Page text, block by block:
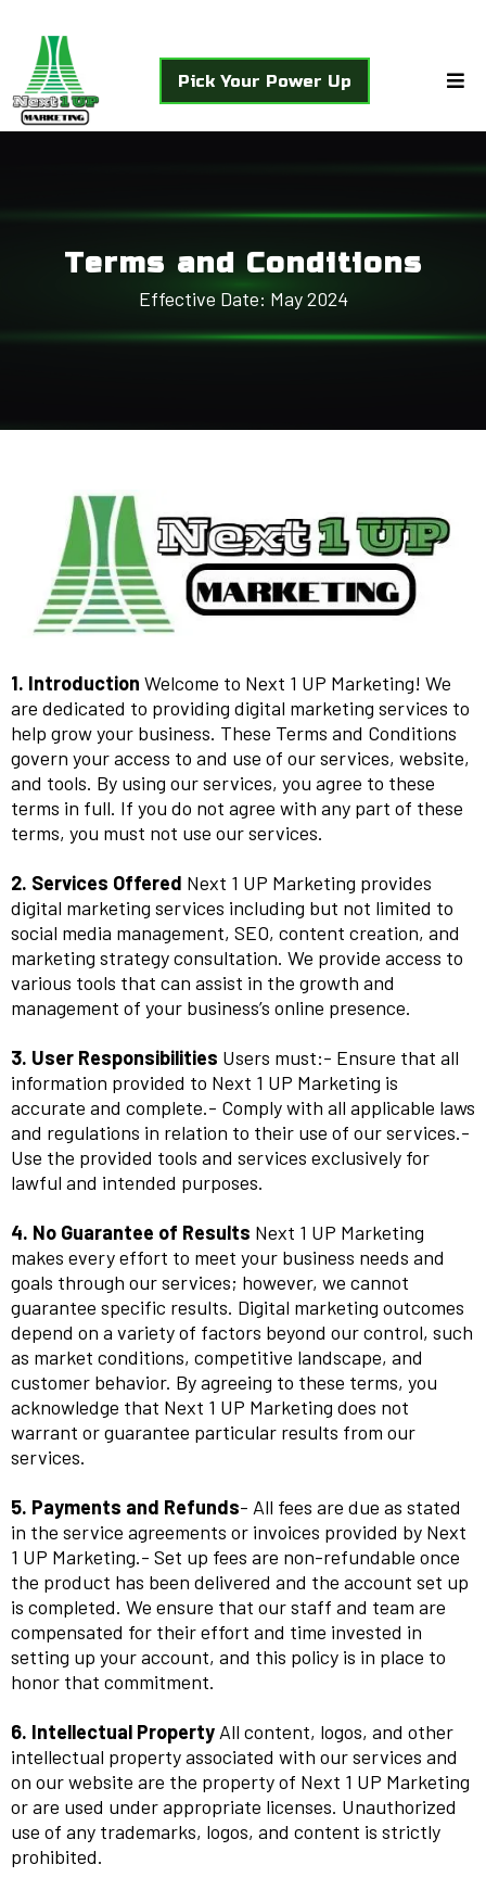
Pick Your Power Up
Terms and Conditions
Effective Date: May 2024
1. Introduction Welcome to Next 1 UP Marketing! We
are dedicated to providing digital marketing services to
help grow your business. These Terms and Conditions
govern your access to and use of our services, website,
and tools. By using our services, you agree to these
terms in full. If you do not agree with any part of these
terms, you must not use our services.
2. Services Offered Next 1 UP Marketing provides
digital marketing services including but not limited to
social media management, SEO, content creation, and
marketing strategy consultation. We provide access to
various tools that can assist in the growth and
management of your business’s online presence.
3. User Responsibilities Users must:- Ensure that all
information provided to Next 1 UP Marketing is
accurate and complete.- Comply with all applicable laws
and regulations in relation to their use of our services.-
Use the provided tools and services exclusively for
lawful and intended purposes.
4. No Guarantee of Results Next 1 UP Marketing
makes every effort to meet your business needs and
goals through our services; however, we cannot
guarantee specific results. Digital marketing outcomes
depend on a variety of factors beyond our control, such
as market conditions, competitive landscape, and
customer behavior. By agreeing to these terms, you
acknowledge that Next 1 UP Marketing does not
warrant or guarantee particular results from our
services.
5. Payments and Refunds- All fees are due as stated
in the service agreements or invoices provided by Next
1 UP Marketing.- Set up fees are non-refundable once
the product has been delivered and the account set up
is completed. We ensure that our staff and team are
compensated for their effort and time invested in
setting up your account, and this policy is in place to
honor that commitment.
6. Intellectual Property All content, logos, and other
intellectual property associated with our services and
on our website are the property of Next 1 UP Marketing
or are used under appropriate licenses. Unauthorized
use of any trademarks, logos, and content is strictly
prohibited.